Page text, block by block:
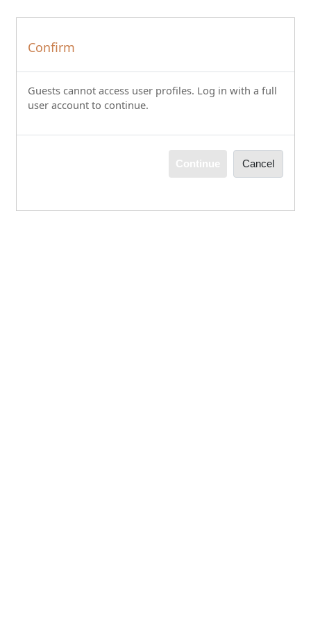
Confirm
Guests cannot access user profiles. Log in with a full
user account to continue.
Continue Cancel